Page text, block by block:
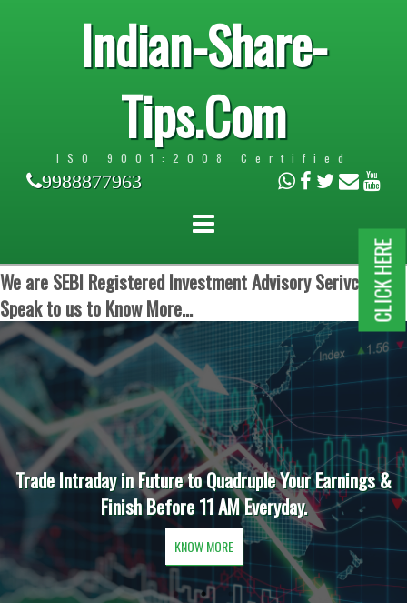
Indian-Share-
Tips.Com
ISO 9001:2008 Certified
9988877963
We are SEBI Registered Investment Advisory Serivces.
Speak to us to Know More...
Trade Intraday in Future to Quadruple Your Earnings &
Finish Before 11 AM Everyday.
KNOW MORE
CLICK HERE